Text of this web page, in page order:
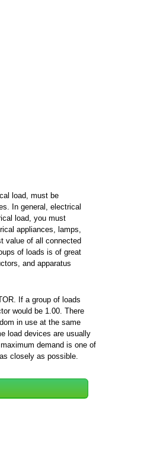
load, must be
In general, electrical
load, you must
appliances, lamps,
value of all connected
of loads is of great
and apparatus
If a group of loads
would be 1.00. There
in use at the same
load devices are usually
demand is one of
closely as possible.